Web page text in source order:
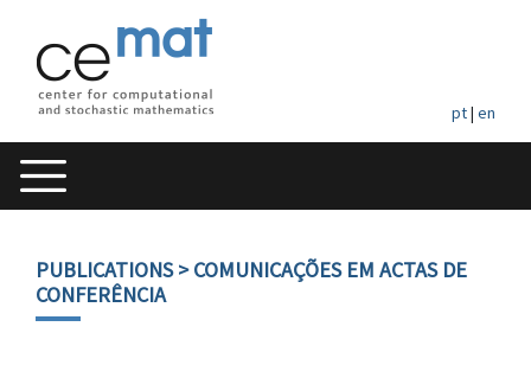
pt| en
PUBLICATIONS> COMUNICAÇÕES EM ACTAS DE
CONFERÊNCIA